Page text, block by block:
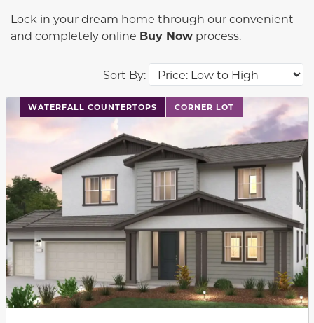
Sort By:
Lock in your dream home through our convenient
and completely online Buy Now process.
WATERFALL COUNTERTOPS CORNER LOT
This carousel has previous and next buttons to